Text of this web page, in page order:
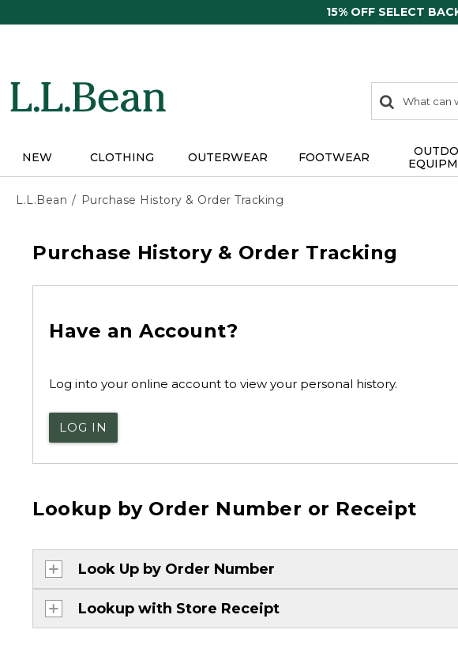
15% OFF SELECT
search
items
Search:
NEW CLOTHING OUTERWEAR FOOTWEAR
L.L.Bean Purchase History & Order Tracking
Purchase History & Order Tracking
Have an Account?
Log into your online account to view your personal history.
LOG IN
Lookup by Order Number or Receipt
Look Up by Order Number
Lookup with Store Receipt